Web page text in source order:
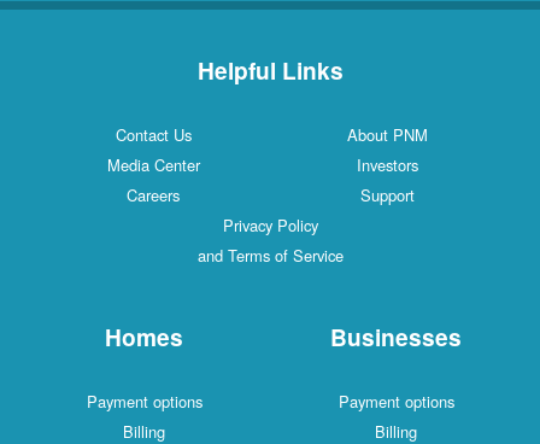
Helpful Links
Contact Us
About PNM
Media Center
Investors
Careers
Support
Privacy Policy
and Terms of Service
Homes
Payment options
Billing
Businesses
Payment options
Billing